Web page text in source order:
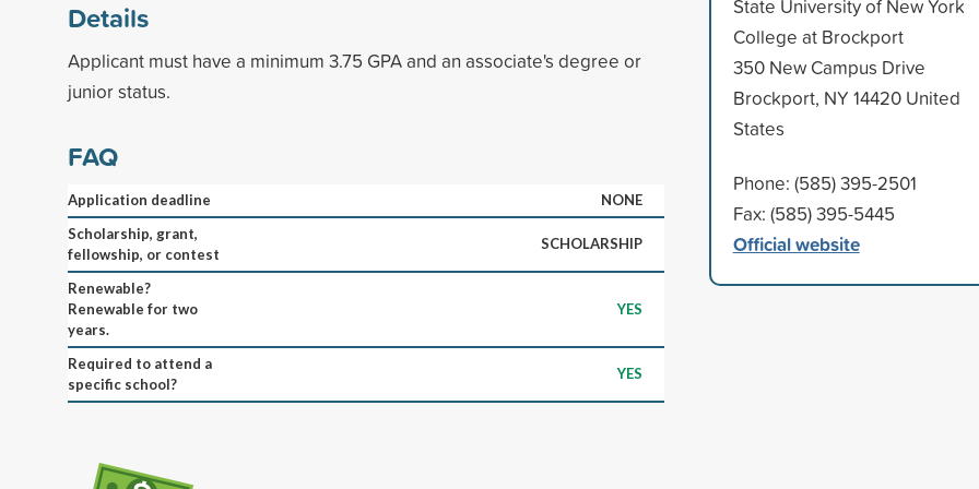
Details
Applicant must have a minimum 3.75 GPA and an associate's degree or
junior status.
FAQ
Application deadline
NONE
Scholarship, grant,
fellowship, or contest
SCHOLARSHIP
Renewable?
Renewable for two
years.
YES
Required to attend a
specific school?
YES
State University of New York
College at Brockport
350 New Campus Drive
Brockport, NY 14420 United
States
Phone: (585) 395-2501
Fax: (585) 395-5445
Official website